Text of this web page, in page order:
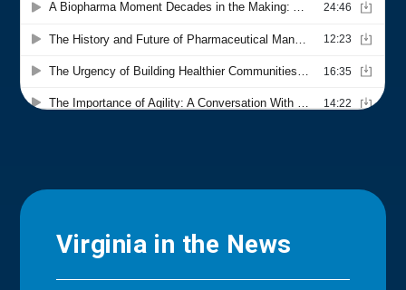
Virginia in the News